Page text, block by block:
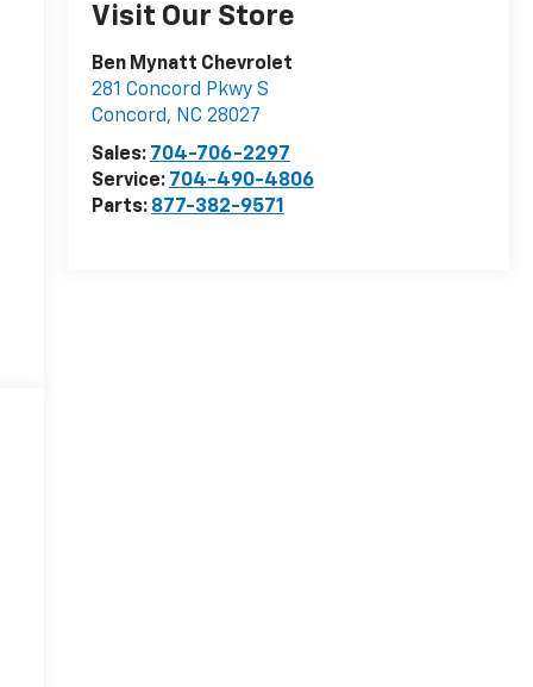
Visit Our Store
Ben Mynatt Chevrolet
281 Concord Pkwy S
Concord, NC 28027
Sales: 704-706-2297
Service: 704-490-4806
Parts: 877-382-9571